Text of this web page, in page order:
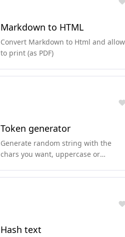
Markdown to HTML
Convert Markdown to Html and allow
to print (as PDF)
Token generator
Generate random string with the
chars you want, uppercase or
Hash text